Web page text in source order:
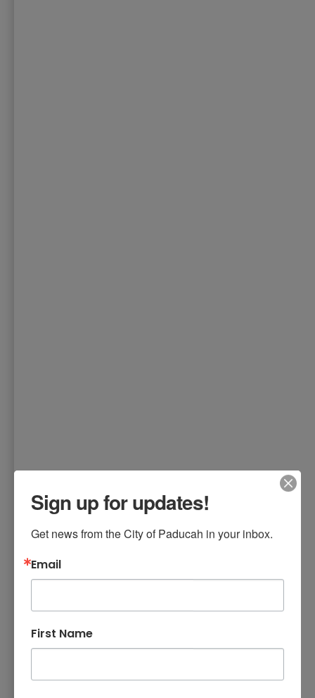
Sign up for updates!
Get news from the City of Paducah in your inbox.
Email
First Name